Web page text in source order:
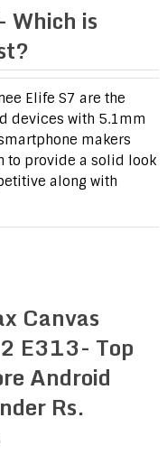
Which is
Elife S7 are the
devices with 5.1mm
makers
to provide a solid look
along with
Canvas
E313- Top
Android
Rs.